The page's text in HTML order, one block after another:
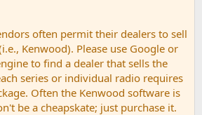
often permit their dealers to sell
Kenwood). Please use Google or
to find a dealer that sells the
series or individual radio requires
Often the Kenwood software is
be a cheapskate; just purchase it.